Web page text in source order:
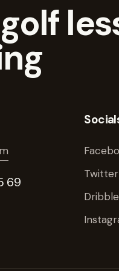
69
Twitter
Dribble